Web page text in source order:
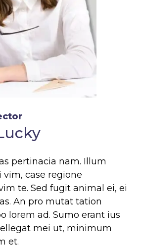
pertinacia nam. Illum
vim, case regione
te. Sed fugit animal ei, ei
An pro mutat tation
lorem ad. Sumo erant ius
mei ut, minimum
et.